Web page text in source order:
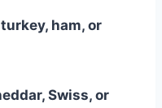
ham, or
Swiss, or